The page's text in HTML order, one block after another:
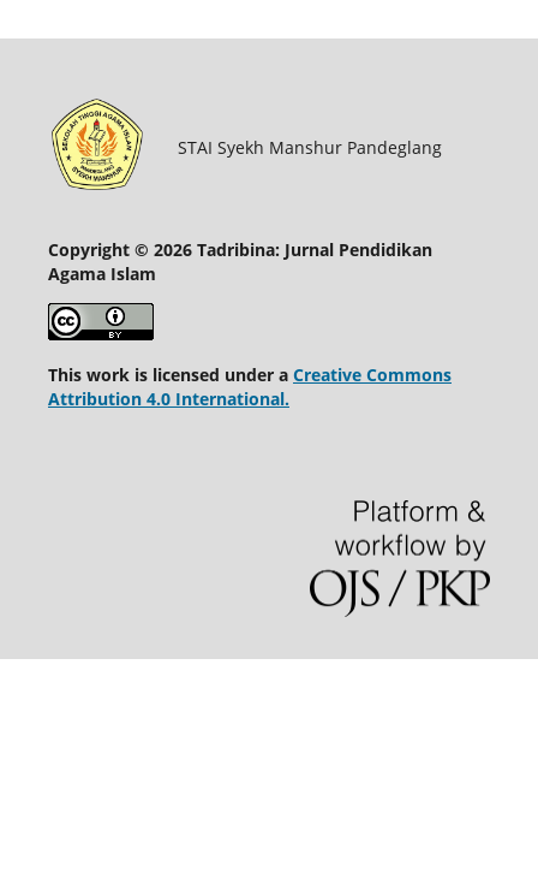
STAI Syekh Manshur Pandeglang
Copyright © 2026 Tadribina: Jurnal Pendidikan
Agama Islam
This work is licensed under a Creative Commons
Attribution 4.0 International.